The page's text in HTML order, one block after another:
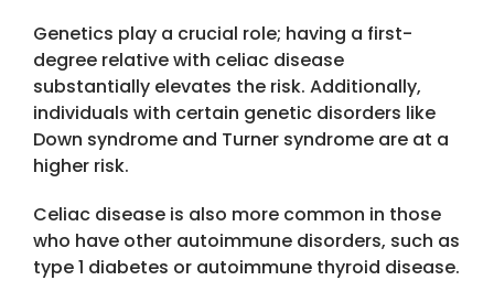
Genetics play a crucial role; having a first-
degree relative with celiac disease
substantially elevates the risk. Additionally,
individuals with certain genetic disorders like
Down syndrome and Turner syndrome are at a
higher risk.
Celiac disease is also more common in those
who have other autoimmune disorders, such as
type 1 diabetes or autoimmune thyroid disease.